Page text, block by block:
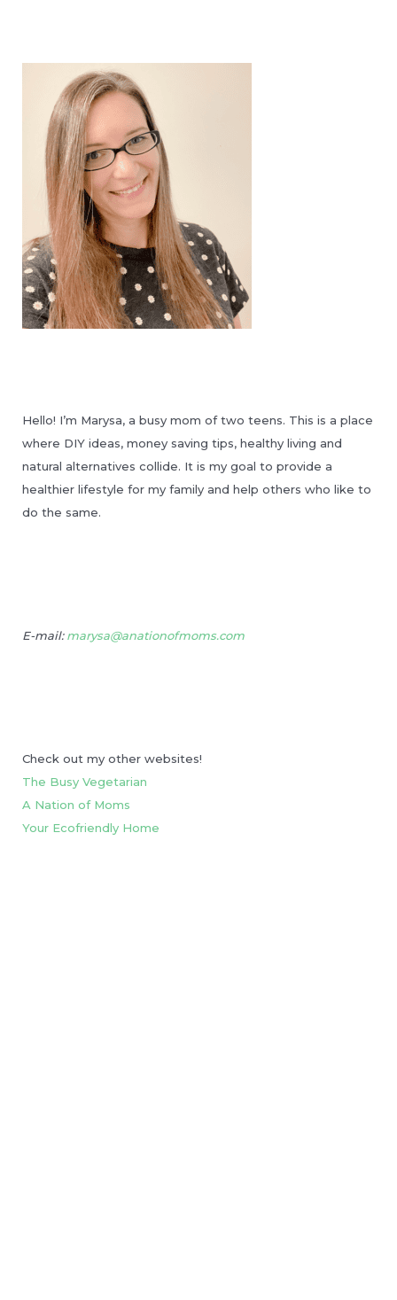
Hello! I’m Marysa, a busy mom of two teens. This is a place
where DIY ideas, money saving tips, healthy living and
natural alternatives collide. It is my goal to provide a
healthier lifestyle for my family and help others who like to
do the same.
E-mail:marysa@anationofmoms.com
Check out my other websites!
The Busy Vegetarian
A Nation of Moms
Your Ecofriendly Home